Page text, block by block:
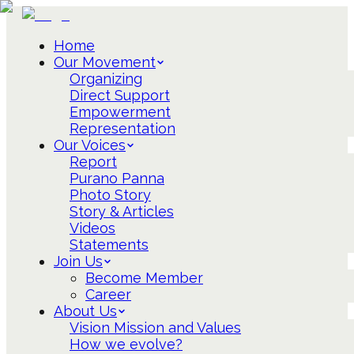
Home
Our Movement
Organizing
Direct Support
Empowerment
Representation
Our Voices
Report
Purano Panna
Photo Story
Story & Articles
Videos
Statements
Join Us
Become Member
Career
About Us
Vision Mission and Values
How we evolve?